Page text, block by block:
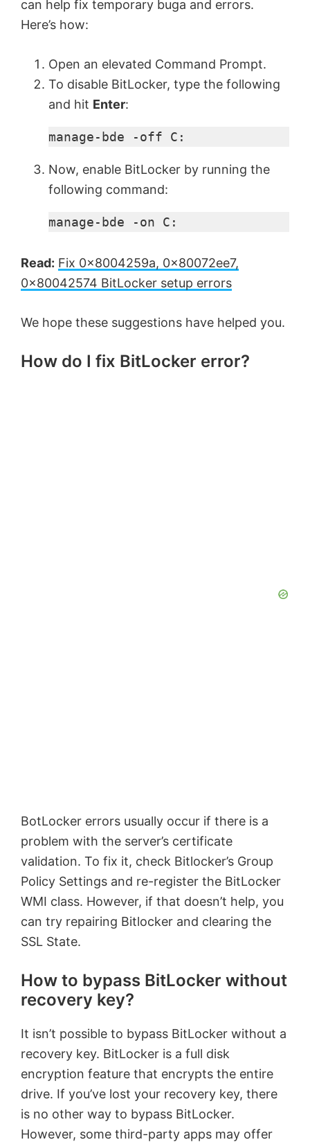
can help fix temporary buga and errors.
Here’s how:
Open an elevated Command Prompt.
To disable BitLocker, type the following
and hit Enter:
manage-bde -off C:
Now, enable BitLocker by running the
following command:
manage-bde -on C:
Read: Fix 0x8004259a, 0x80072ee7,
0x80042574 BitLocker setup errors
We hope these suggestions have helped you.
How do I fix BitLocker error?
BotLocker errors usually occur if there is a
problem with the server’s certificate
validation. To fix it, check Bitlocker’s Group
Policy Settings and re-register the BitLocker
WMI class. However, if that doesn’t help, you
can try repairing Bitlocker and clearing the
SSL State.
How to bypass BitLocker without
recovery key?
It isn’t possible to bypass BitLocker without a
recovery key. BitLocker is a full disk
encryption feature that encrypts the entire
drive. If you’ve lost your recovery key, there
is no other way to bypass BitLocker.
However, some third-party apps may offer